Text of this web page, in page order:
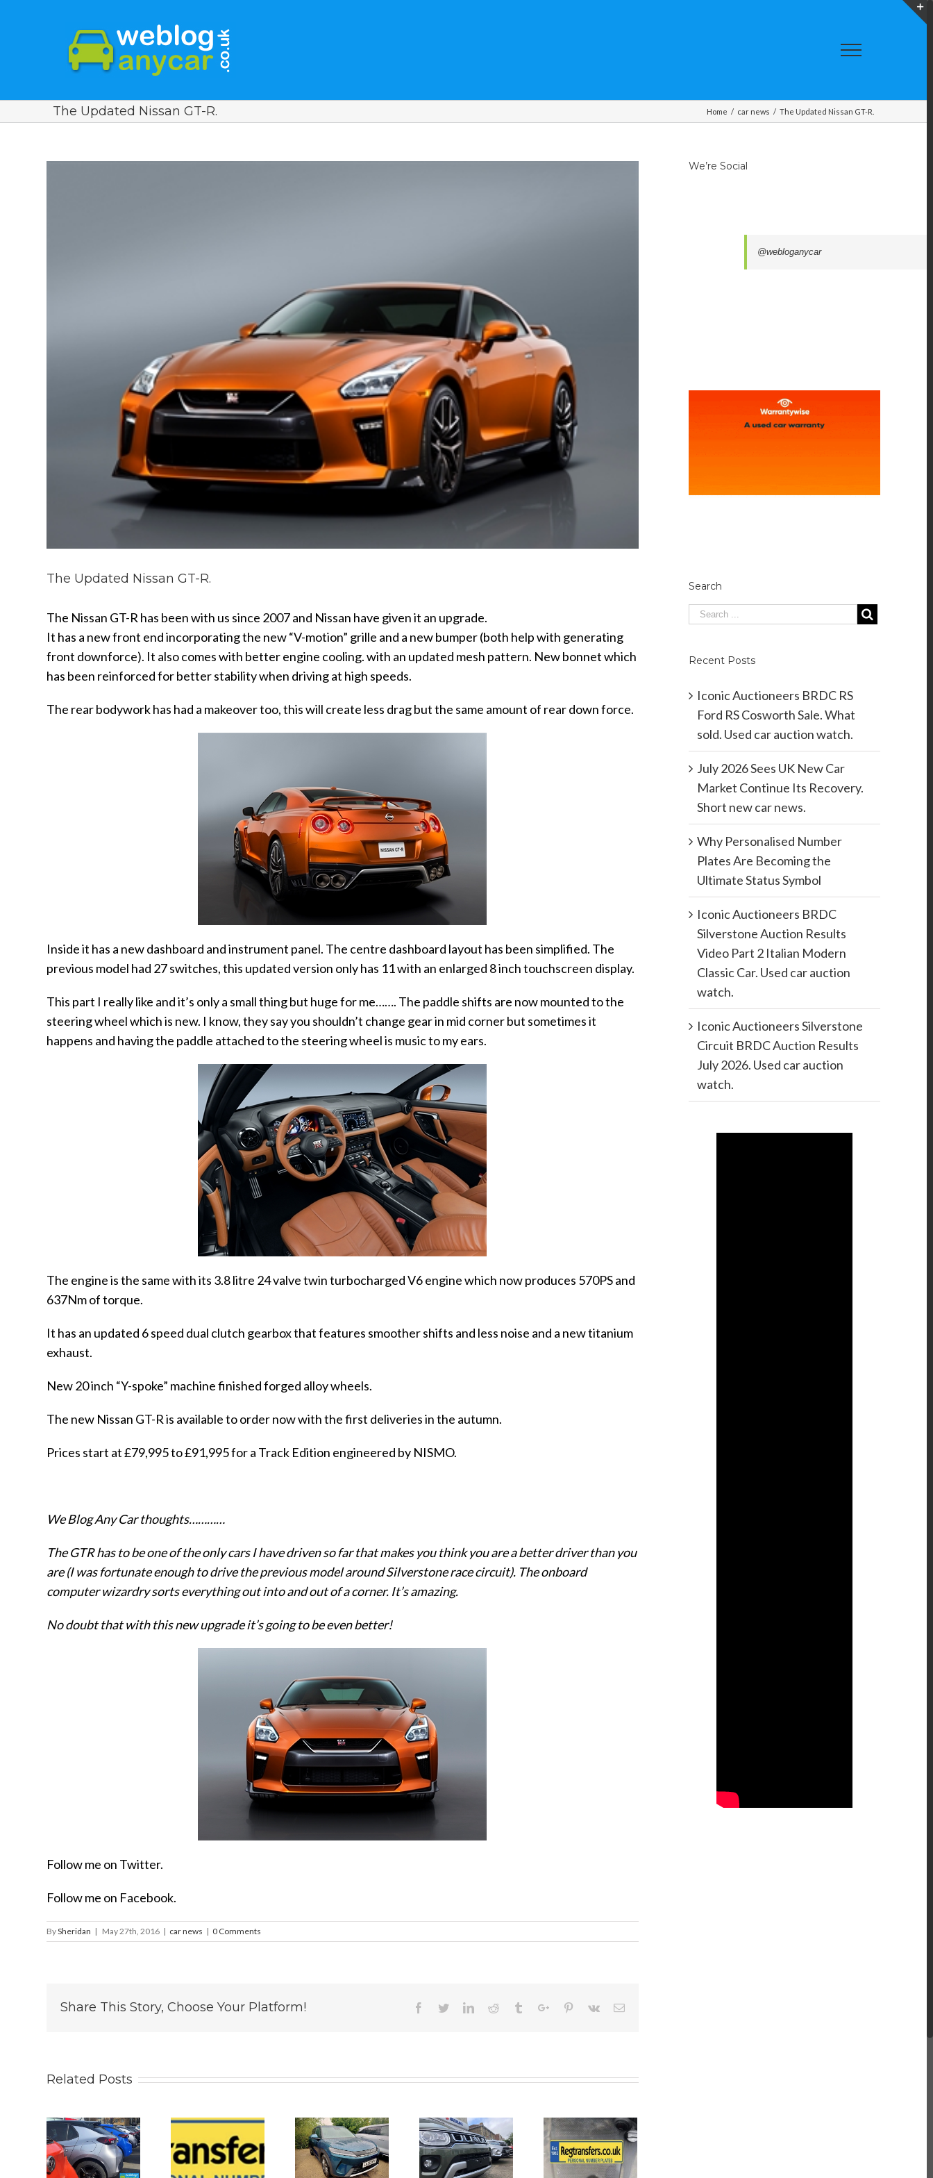
The Updated Nissan GT-R. Home / car news / The Updated Nissan GT-R.
The Updated Nissan GT-R.
The Nissan GT-R has been with us since 2007 and Nissan have given it an upgrade.
It has a new front end incorporating the new “V-motion” grille and a new bumper (both help with generating
front downforce). It also comes with better engine cooling. with an updated mesh pattern. New bonnet which
has been reinforced for better stability when driving at high speeds.
The rear bodywork has had a makeover too, this will create less drag but the same amount of rear down force.
Inside it has a new dashboard and instrument panel. The centre dashboard layout has been simplified. The
previous model had 27 switches, this updated version only has 11 with an enlarged 8 inch touchscreen display.
This part I really like and it’s only a small thing but huge for me……. The paddle shifts are now mounted to the
steering wheel which is new. I know, they say you shouldn’t change gear in mid corner but sometimes it
happens and having the paddle attached to the steering wheel is music to my ears.
The engine is the same with its 3.8 litre 24 valve twin turbocharged V6 engine which now produces 570PS and
637Nm of torque.
It has an updated 6 speed dual clutch gearbox that features smoother shifts and less noise and a new titanium
exhaust.
New 20 inch “Y-spoke” machine finished forged alloy wheels.
The new Nissan GT-Ris available to order now with the first deliveries in the autumn.
Prices start at £79,995 to £91,995 for a Track Edition engineered by NISMO.
We Blog Any Car thoughts…………
The GTR has to be one of the only cars I have driven so far that makes you think you are a better driver than you
are (I was fortunate enough to drive the previous model around Silverstone race circuit). The onboard
computer wizardry sorts everything out into and out of a corner. It’s amazing.
No doubt that with this new upgrade it’s going to be even better!
Follow me on Twitter.
Follow me on Facebook.
BySheridan | May 27th, 2016 | car news | 0 Comments
Share This Story, Choose Your Platform! Facebook
TwitterLinkedinReddit TumblrGoogle+Pinterest
Vk Email
Related Posts
Why
Is The New
June 2026
No Money
We’re Social
@webloganycar
Search
Recent Posts
Iconic Auctioneers BRDC RS
Ford RS Cosworth Sale. What
sold. Used car auction watch.
July 2026 Sees UK New Car
Market Continue Its Recovery.
Short new car news.
Why Personalised Number
Plates Are Becoming the
Ultimate Status Symbol
Iconic Auctioneers BRDC
Silverstone Auction Results
Video Part 2 Italian Modern
Classic Car. Used car auction
watch.
Iconic Auctioneers Silverstone
Circuit BRDC Auction Results
July 2026. Used car auction
watch.